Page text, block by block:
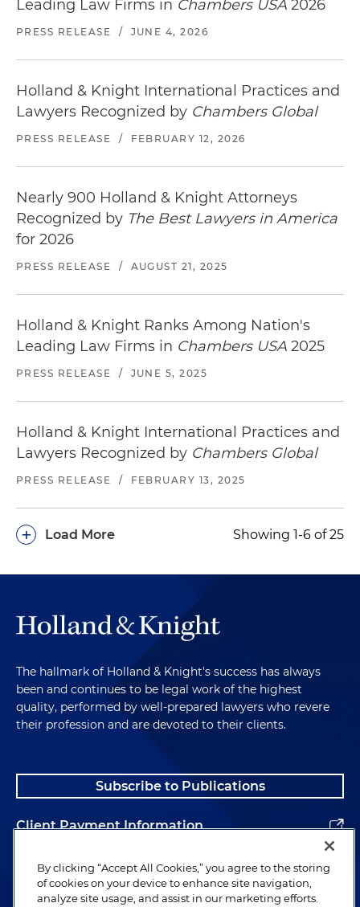
Leading Law Firms in Chambers USA 2026
PRESS RELEASE / JUNE 4, 2026
Holland & Knight International Practices and
Lawyers Recognized by Chambers Global
PRESS RELEASE / FEBRUARY 12, 2026
Nearly 900 Holland & Knight Attorneys
Recognized by The Best Lawyers in America
for 2026
PRESS RELEASE / AUGUST 21, 2025
Holland & Knight Ranks Among Nation's
Leading Law Firms in Chambers USA 2025
PRESS RELEASE / JUNE 5, 2025
Holland & Knight International Practices and
Lawyers Recognized by Chambers Global
PRESS RELEASE / FEBRUARY 13, 2025
Load More
+ Showing 1-6 of 25
The hallmark of Holland & Knight's success has always
been and continues to be legal work of the highest
quality, performed by well-prepared lawyers who revere
their profession and are devoted to their clients.
Subscribe to Publications
Client Payment Information
Alumni
By clicking “Accept All Cookies,” you agree to the storing
of cookies on your device to enhance site navigation,
analyze site usage, and assist in our marketing efforts.